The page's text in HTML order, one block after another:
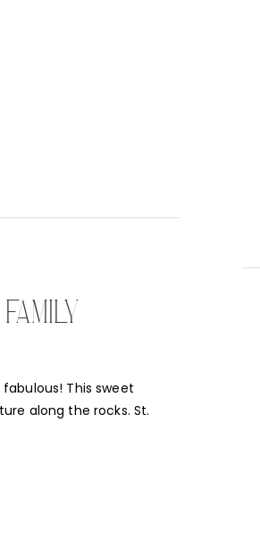
This sweet
along the rocks. St.
to explore, but so did